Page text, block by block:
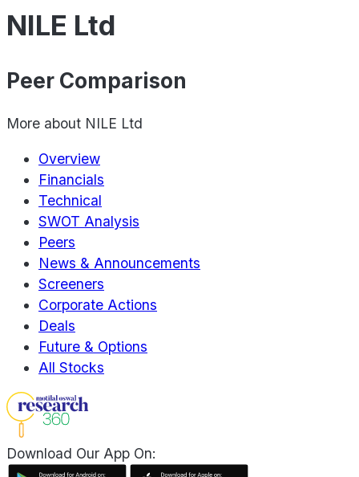
NILE Ltd
Peer Comparison
More about NILE Ltd
Overview
Financials
Technical
SWOT Analysis
Peers
News & Announcements
Screeners
Corporate Actions
Deals
Future & Options
All Stocks
Download Our App On: